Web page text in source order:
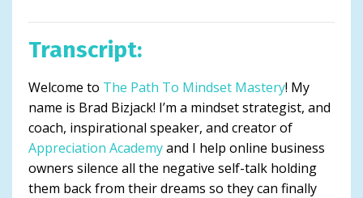
Transcript:
Welcome to The Path To Mindset Mastery! My
name is Brad Bizjack! I’m a mindset strategist, and
coach, inspirational speaker, and creator of
Appreciation Academyand I help online business
owners silence all the negative self-talk holding
them back from their dreams so they can finally